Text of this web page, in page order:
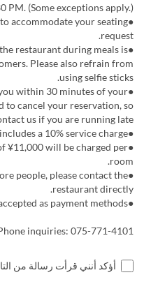
PM. (Some exceptions apply.)
accommodate your seating
request.
restaurant during meals is
Please also refrain from
using selfie sticks.
within 30 minutes of your
to cancel your reservation, so
us if you are running late.
●Service Charges: The listed price includes a 10% service charge.
¥11,000 will be charged per
room.
people, please contact the
restaurant directly.
●WeChat Pay and Alipay are not accepted as payment methods.
inquiries: 075-771-4101
أؤكد أنني قرأت رسالة من